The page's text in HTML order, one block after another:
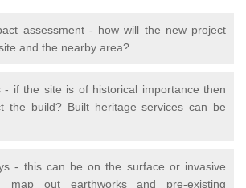
assessment - how will the new project
and the nearby area?
- if the site is of historical importance then
the build? Built heritage services can be
- this can be on the surface or invasive
map out earthworks and pre-existing